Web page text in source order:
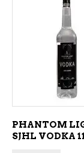
ADD TO
PHANTOM
SJHL VODKA